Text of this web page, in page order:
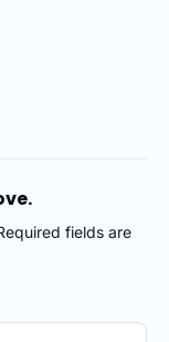
fields are